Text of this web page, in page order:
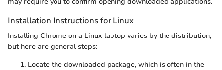
Installation Instructions for Linux
Installing Chrome on a Linux laptop varies by the distribution,
but here are general steps:
Locate the downloaded package, which is often in the